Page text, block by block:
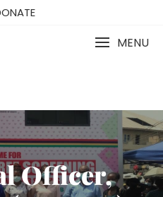
MENU
Officer,